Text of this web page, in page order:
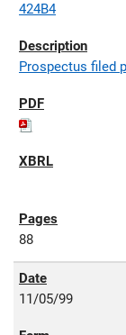
424B4
Prospectus filed
88
11/05/99